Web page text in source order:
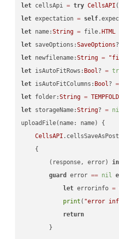
let cellsApi = try CellsAPI
let expectation = self
let name:String = file. HTML
let saveOptions:SaveOptions
let newfilename:String =
let isAutoFitRows: Bool? =
let isAutoFitColumns: Bool? =
let folder:String =
let storageName:String? =
uploadFile(name: name) {
CellsAPI
    {
        (response, error)
in
guard
error == nil
let errorinfo =
print ( "error
return
        }